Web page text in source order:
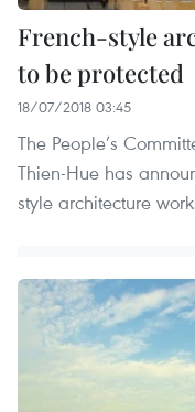
French-style
to be protected
18/07/2018 03:45
The People’s
Thien-Hue has
style architecture